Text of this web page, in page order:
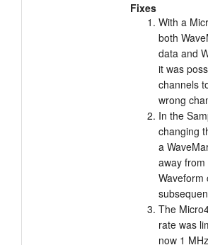
Fixes
With a
both
data and
it was
channels
wrong
In the
changing
a
away
Waveform
The
rate was
now 1